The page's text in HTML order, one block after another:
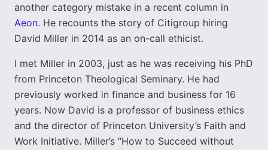
another category mistake in a recent column in
Aeon. He recounts the story of Citigroup hiring
David Miller in 2014 as an on-call ethicist.
I met Miller in 2003, just as he was receiving his PhD
from Princeton Theological Seminary. He had
previously worked in finance and business for 16
years. Now David is a professor of business ethics
and the director of Princeton University’s Faith and
Work Initiative. Miller’s “How to Succeed without